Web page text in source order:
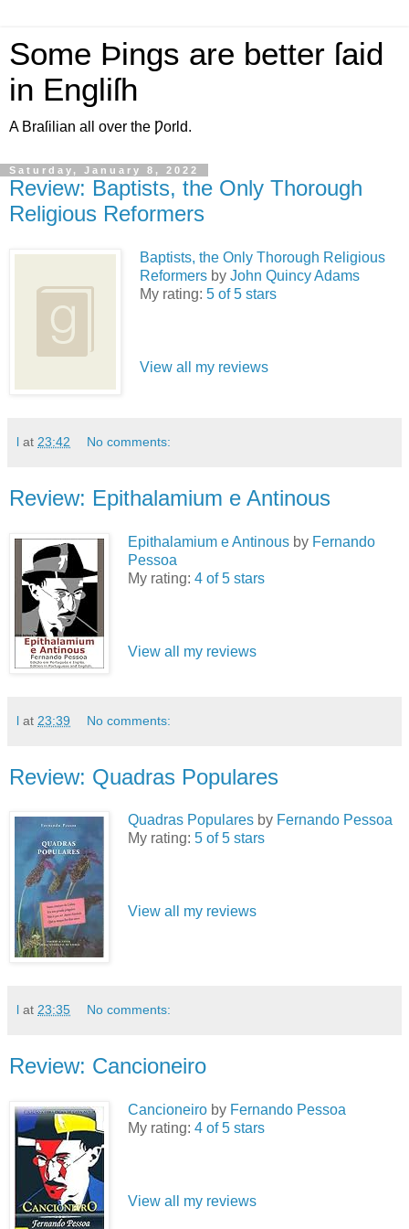
Some Þings are better ſaid
in Engliſh
A Braſilian all over the Ƿorld.
Saturday, January 8, 2022
Review: Baptists, the Only Thorough
Religious Reformers
Baptists, the Only Thorough Religious
Reformers by John Quincy Adams
My rating: 5 of 5 stars
View all my reviews
l at 23:42 No comments:
Review: Epithalamium e Antinous
Epithalamium e Antinous by Fernando
Pessoa
My rating: 4 of 5 stars
View all my reviews
l at 23:39 No comments:
Review: Quadras Populares
Quadras Populares by Fernando Pessoa
My rating: 5 of 5 stars
View all my reviews
l at 23:35 No comments:
Review: Cancioneiro
Cancioneiro by Fernando Pessoa
My rating: 4 of 5 stars
View all my reviews